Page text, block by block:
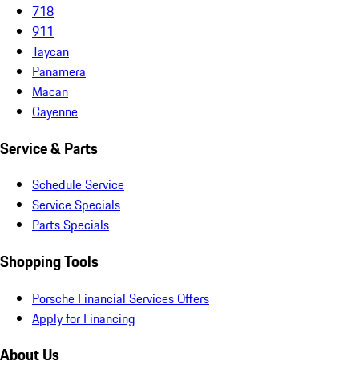
718
911
Taycan
Panamera
Macan
Cayenne
Service & Parts
Schedule Service
Service Specials
Parts Specials
Shopping Tools
Porsche Financial Services Offers
Apply for Financing
About Us